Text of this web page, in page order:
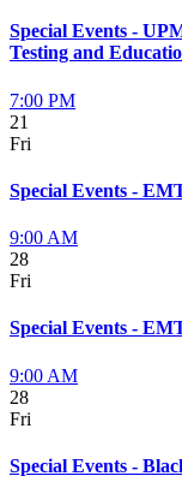
Special Events -
Testing and
7:00 PM
21
Fri
Special Events -
9:00 AM
28
Fri
Special Events -
9:00 AM
28
Fri
Special Events -